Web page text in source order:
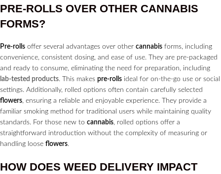
PRE-ROLLS OVER OTHER CANNABIS
FORMS?
Pre-rolls offer several advantages over other cannabis forms, including
convenience, consistent dosing, and ease of use. They are pre-packaged
and ready to consume, eliminating the need for preparation, including
lab-tested products. This makes pre-rolls ideal for on-the-go use or social
settings. Additionally, rolled options often contain carefully selected
flowers, ensuring a reliable and enjoyable experience. They provide a
familiar smoking method for traditional users while maintaining quality
standards. For those new to cannabis, rolled options offer a
straightforward introduction without the complexity of measuring or
handling loose flowers.
HOW DOES WEED DELIVERY IMPACT